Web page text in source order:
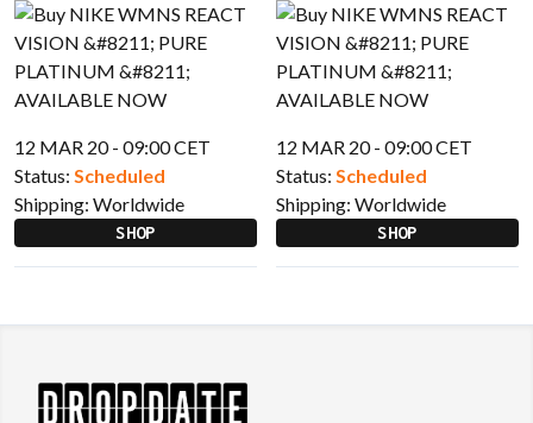
12 MAR 20 - 09:00 CET
Status: Scheduled
Shipping: Worldwide
SHOP
12 MAR 20 - 09:00 CET
Status: Scheduled
Shipping: Worldwide
SHOP